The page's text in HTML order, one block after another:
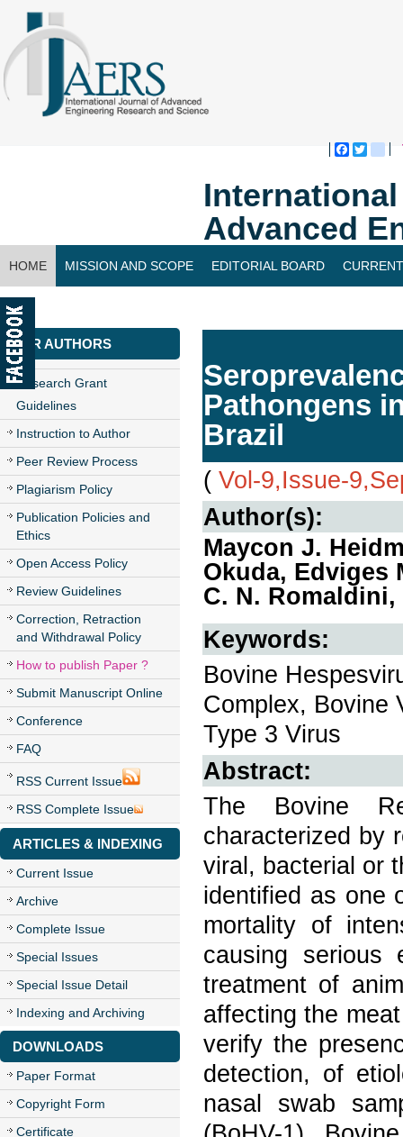
Advanced
HOME MISSION AND SCOPE EDITORIAL BOARD
CONTACT US
FOR AUTHORS
Research Grant
Guidelines
Instruction to Author
Peer Review Process
Plagiarism Policy
Publication Policies and
Ethics
Open Access Policy
Review Guidelines
Correction, Retraction
and Withdrawal Policy
How to publish Paper ?
Submit Manuscript Online
Conference
FAQ
RSS Current Issue
RSS Complete Issue
ARTICLES & INDEXING
Current Issue
Archive
Complete Issue
Special Issues
Special Issue Detail
Indexing and Archiving
DOWNLOADS
Paper Format
Copyright Form
Certificate
Pathongens
Brazil
( Vol-9,Issue-
Author(s):
Maycon J.
Okuda, Edviges
C. N.
Keywords:
Bovine
Complex, Bovine
Type 3 Virus
Abstract:
The Bovine
characterized by
viral, bacterial or
identified as one
mortality of
causing
treatment of
affecting the
verify the
detection, of
nasal swab